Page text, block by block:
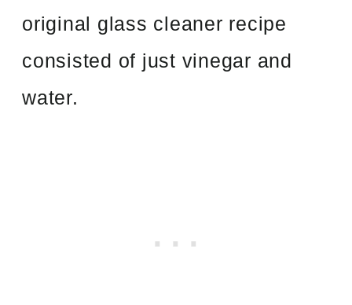
original glass cleaner recipe
consisted of just vinegar and
water.